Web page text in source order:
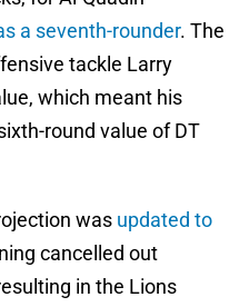
a seventh-rounder. The
tackle Larry
which meant his
round value of DT
was updated to
cancelled out
in the Lions